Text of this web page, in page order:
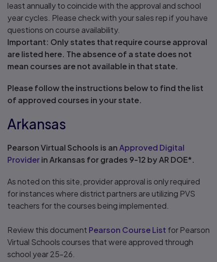
least annually to coincide with the approval and school
year cycles. Please check with your sales rep if you have
questions on course availability.
Important: Only states that require course approval
are listed here. The absence of a state does not
mean courses are not available in that state.
Please follow the instructions below to find the list
of approved courses in your state.
Arkansas
Pearson Virtual Schools is anApproved Digital
Providerin Arkansas for grades 9-12 by AR DOE*.
As noted on this site, provider approval is only required
for instances where district partners are utilizing PVS
teachers for the courses being implemented.
Review this document Pearson Course List for Pearson
Virtual Schools courses that were approved through
school year 25-26.